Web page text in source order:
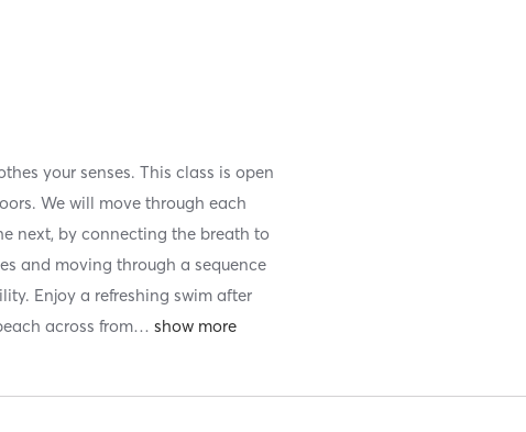
your senses. This class is open
We will move through each
next, by connecting the breath to
and moving through a sequence
Enjoy a refreshing swim after
across from…